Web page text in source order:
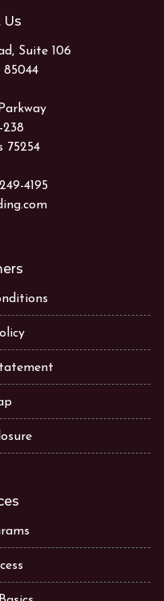
Us
Suite 106
85044
238
75254
4195